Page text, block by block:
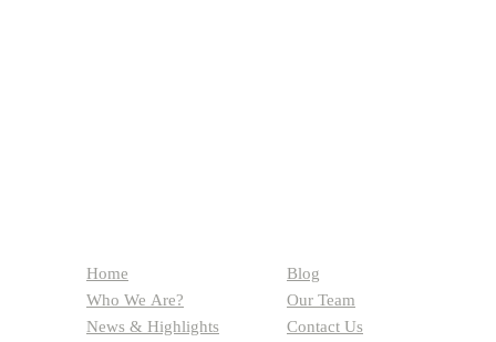
Home
Who We Are?
News & Highlights
Blog
Our Team
Contact Us